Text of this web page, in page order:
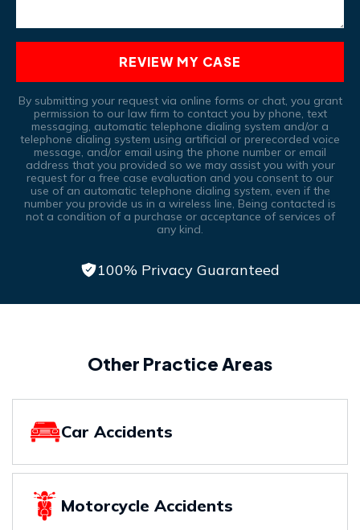
REVIEW MY CASE
By submitting your request via online forms or chat, you grant
permission to our law firm to contact you by phone, text
messaging, automatic telephone dialing system and/or a
telephone dialing system using artificial or prerecorded voice
message, and/or email using the phone number or email
address that you provided so we may assist you with your
request for a free case evaluation and you consent to our
use of an automatic telephone dialing system, even if the
number you provide us in a wireless line, Being contacted is
not a condition of a purchase or acceptance of services of
any kind.
100% Privacy Guaranteed
Other Practice Areas
Car Accidents
Motorcycle Accidents